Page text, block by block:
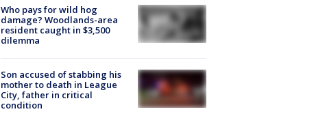
Who pays for wild hog
damage? Woodlands-area
resident caught in $3,500
dilemma
Son accused of stabbing his
mother to death in League
City, father in critical
condition